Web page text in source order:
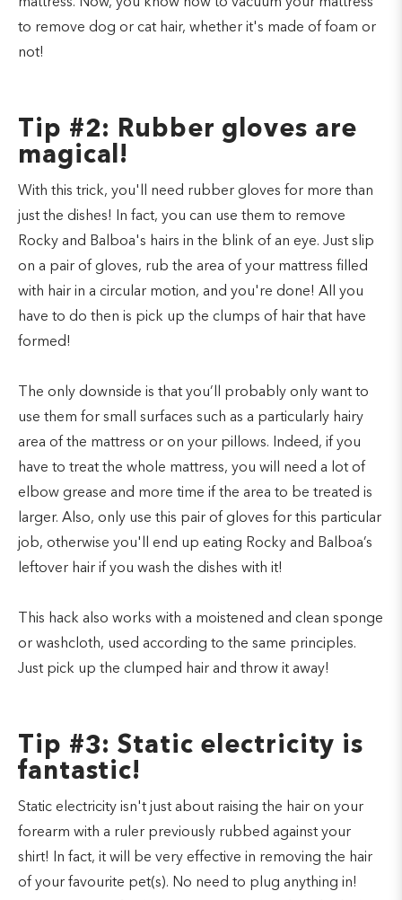
mattress. Now, you know how to vacuum your mattress
to remove dog or cat hair, whether it's made of foam or
not!
Tip #2: Rubber gloves are
magical!
With this trick, you'll need rubber gloves for more than
just the dishes! In fact, you can use them to remove
Rocky and Balboa's hairs in the blink of an eye. Just slip
on a pair of gloves, rub the area of your mattress filled
with hair in a circular motion, and you're done! All you
have to do then is pick up the clumps of hair that have
formed!
The only downside is that you’ll probably only want to
use them for small surfaces such as a particularly hairy
area of the mattress or on your pillows. Indeed, if you
have to treat the whole mattress, you will need a lot of
elbow grease and more time if the area to be treated is
larger. Also, only use this pair of gloves for this particular
job, otherwise you'll end up eating Rocky and Balboa’s
leftover hair if you wash the dishes with it!
This hack also works with a moistened and clean sponge
or washcloth, used according to the same principles.
Just pick up the clumped hair and throw it away!
Tip #3: Static electricity is
fantastic!
Static electricity isn't just about raising the hair on your
forearm with a ruler previously rubbed against your
shirt! In fact, it will be very effective in removing the hair
of your favourite pet(s). No need to plug anything in!